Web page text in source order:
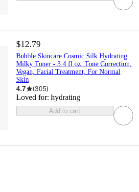
$12.79
Bubble Skincare Cosmic Silk Hydrating
Milky Toner - 3.4 fl oz: Tone Correction,
Vegan, Facial Treatment, For Normal
Skin
4.7 (305)
Loved for: hydrating
Add to cart